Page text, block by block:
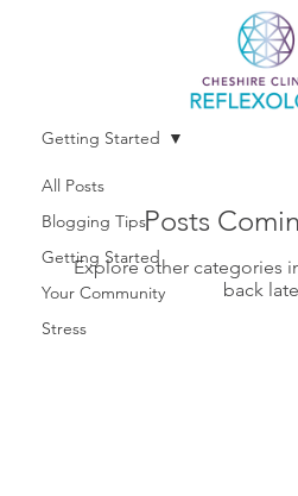
All Posts
Blogging Tips
Getting Started
Your Community
Stress
Getting Started
Posts
Explore other categories
back